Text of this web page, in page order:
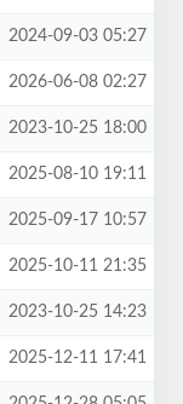
2024-09-03 05:27
2026-06-08 02:27
2023-10-25 18:00
2025-08-10 19:11
2025-09-17 10:57
2025-10-11 21:35
2023-10-25 14:23
2025-12-11 17:41